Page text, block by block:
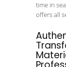
time in
offers all